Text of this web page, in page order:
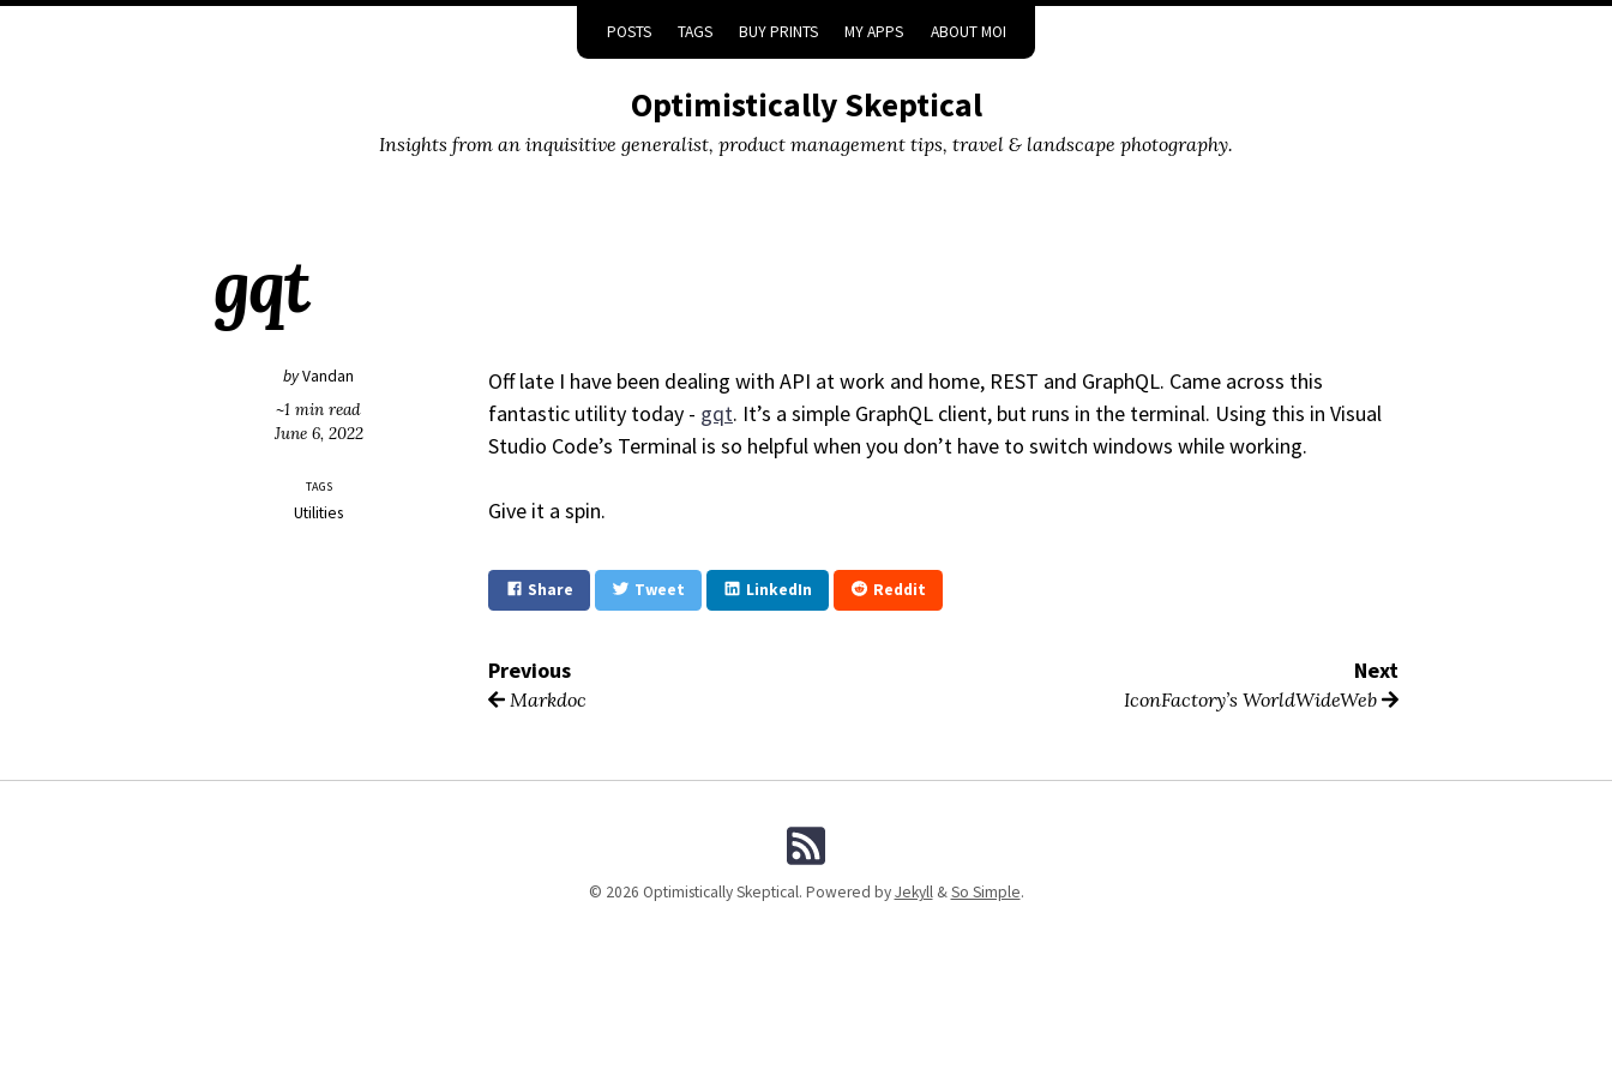
POSTS TAGS BUY PRINTS MY APPS ABOUT MOI
Optimistically Skeptical
Insights from an inquisitive generalist, product management tips, travel & landscape photography.
gqt
byVandan
~1 min read
June 6, 2022
TAGS
Utilities
Off late I have been dealing with API at work and home, REST and GraphQL. Came across this
fantastic utility today - gqt. It’s a simple GraphQL client, but runs in the terminal. Using this in Visual
Studio Code’s Terminal is so helpful when you don’t have to switch windows while working.
Give it a spin.
Share Tweet LinkedIn Reddit
Previous
Markdoc
Next
IconFactory’s WorldWideWeb
© 2026 Optimistically Skeptical. Powered byJekyll&So Simple.